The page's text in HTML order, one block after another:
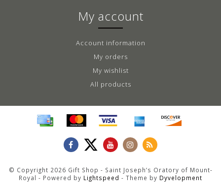
My account
Account information
My orders
My wishlist
All products
© Copyright 2026 Gift Shop - Saint Joseph’s Oratory of Mount-
Royal - Powered by Lightspeed - Theme by Dyvelopment